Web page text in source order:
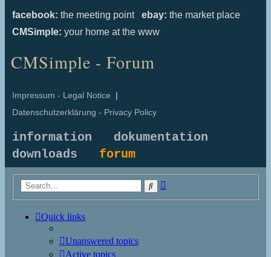
facebook: the meeting point ebay: the market place
CMSimple: your home at the www
CMSimple - Forum
Impressum - Legal Notice |
Datenschutzerklärung - Privacy Policy
information
dokumentation
downloads forum
Search
Quick links
Unanswered topics
Active topics